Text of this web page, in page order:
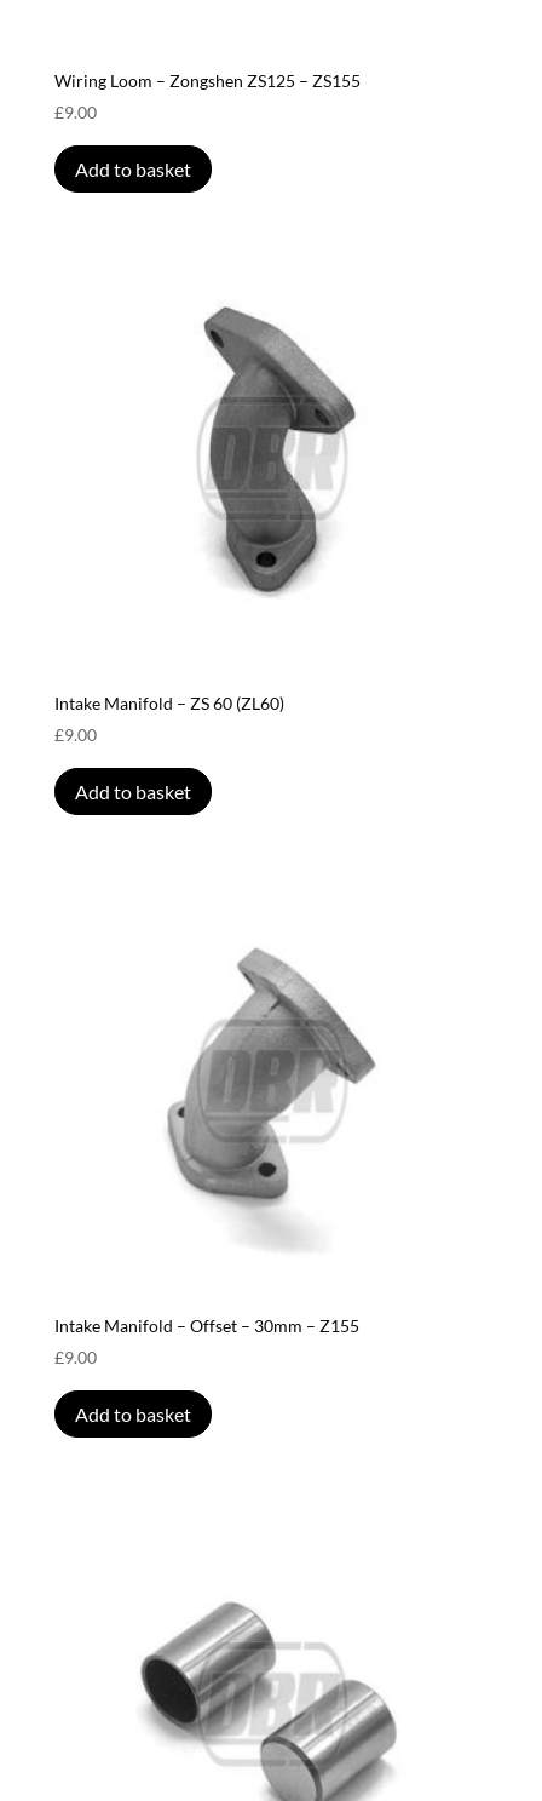
Wiring Loom – Zongshen ZS125 – ZS155
£9.00
Add to basket
Intake Manifold – ZS 60 (ZL60)
£9.00
Add to basket
Intake Manifold – Offset – 30mm – Z155
£9.00
Add to basket